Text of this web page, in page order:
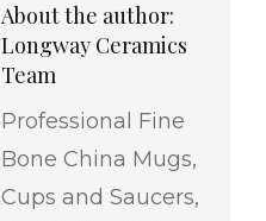
About the author:
Longway Ceramics
Team
Professional Fine
Bone China Mugs,
Cups and Saucers,